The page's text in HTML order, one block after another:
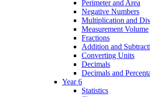
Perimeter and Area
Negative Numbers
Multiplication and
Measurement Volume
Fractions
Addition and
Converting Units
Decimals
Decimals and
Year 6
Statistics